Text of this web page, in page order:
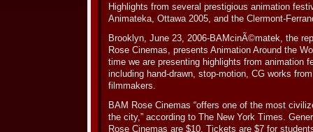
Highlights from several prestigious animation
Animateka, Ottawa 2005, and the Clermont-
Brooklyn, June 23, 2006-BAMcinÃ©matek, the
Rose Cinemas, presents Animation Around the
time we are presenting highlights from animation
including hand-drawn, stop-motion, CG works
filmmakers.
BAM Rose Cinemas “offers one of the most
the city,” according to The New York Times.
Rose Cinemas are $10. Tickets are $7 for